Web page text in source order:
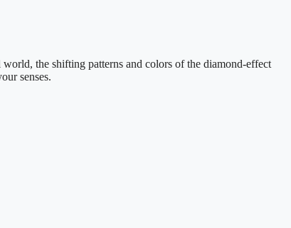
the shifting patterns and colors of the diamond-effect
senses.